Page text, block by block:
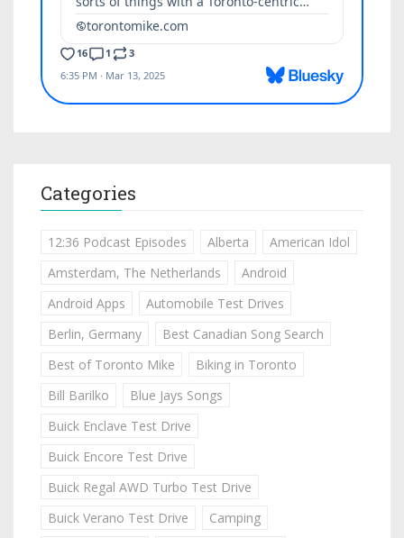
Categories
12:36 Podcast Episodes Alberta
American Idol
Amsterdam, The Netherlands
Android
Android Apps
Automobile Test Drives
Berlin, Germany
Best Canadian Song Search
Best of Toronto Mike
Biking in Toronto
Bill Barilko
Blue Jays Songs
Buick Enclave Test Drive
Buick Encore Test Drive
Buick Regal AWD Turbo Test Drive
Buick Verano Test Drive
Camping